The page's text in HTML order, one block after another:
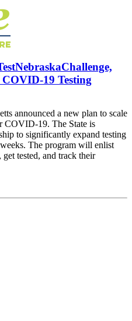
19 Testing
announced a new plan to scale
COVID-19. The State is
to significantly expand testing
The program will enlist
get tested, and track their